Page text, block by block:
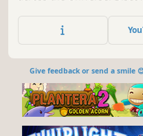
yourself or request help
mini friends who come
Give feedback or send a smile